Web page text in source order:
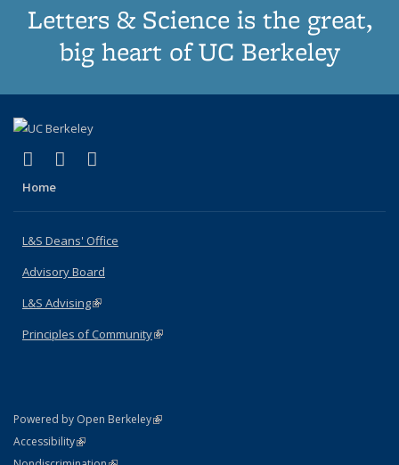
Letters & Science is the great,
big heart of UC Berkeley
X (formerly Twitter)
(link is external)
LinkedIn
(link is external)
Home
L&S Deans' Office
Advisory Board
L&S Advising(link is external)
Principles of Community(link is external)
Powered by Open Berkeley(link is external)
AccessibilityStatement
(link is external)